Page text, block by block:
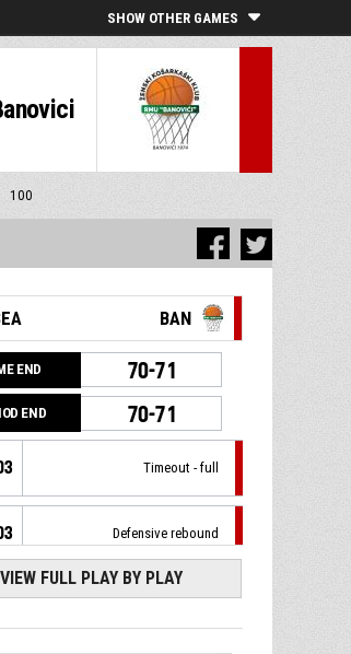
SHOW OTHER GAMES
100
BAN
END 70-71
END 70-71
Timeout - full
Defensive rebound
P400:03
VIEW FULL PLAY BY PLAY